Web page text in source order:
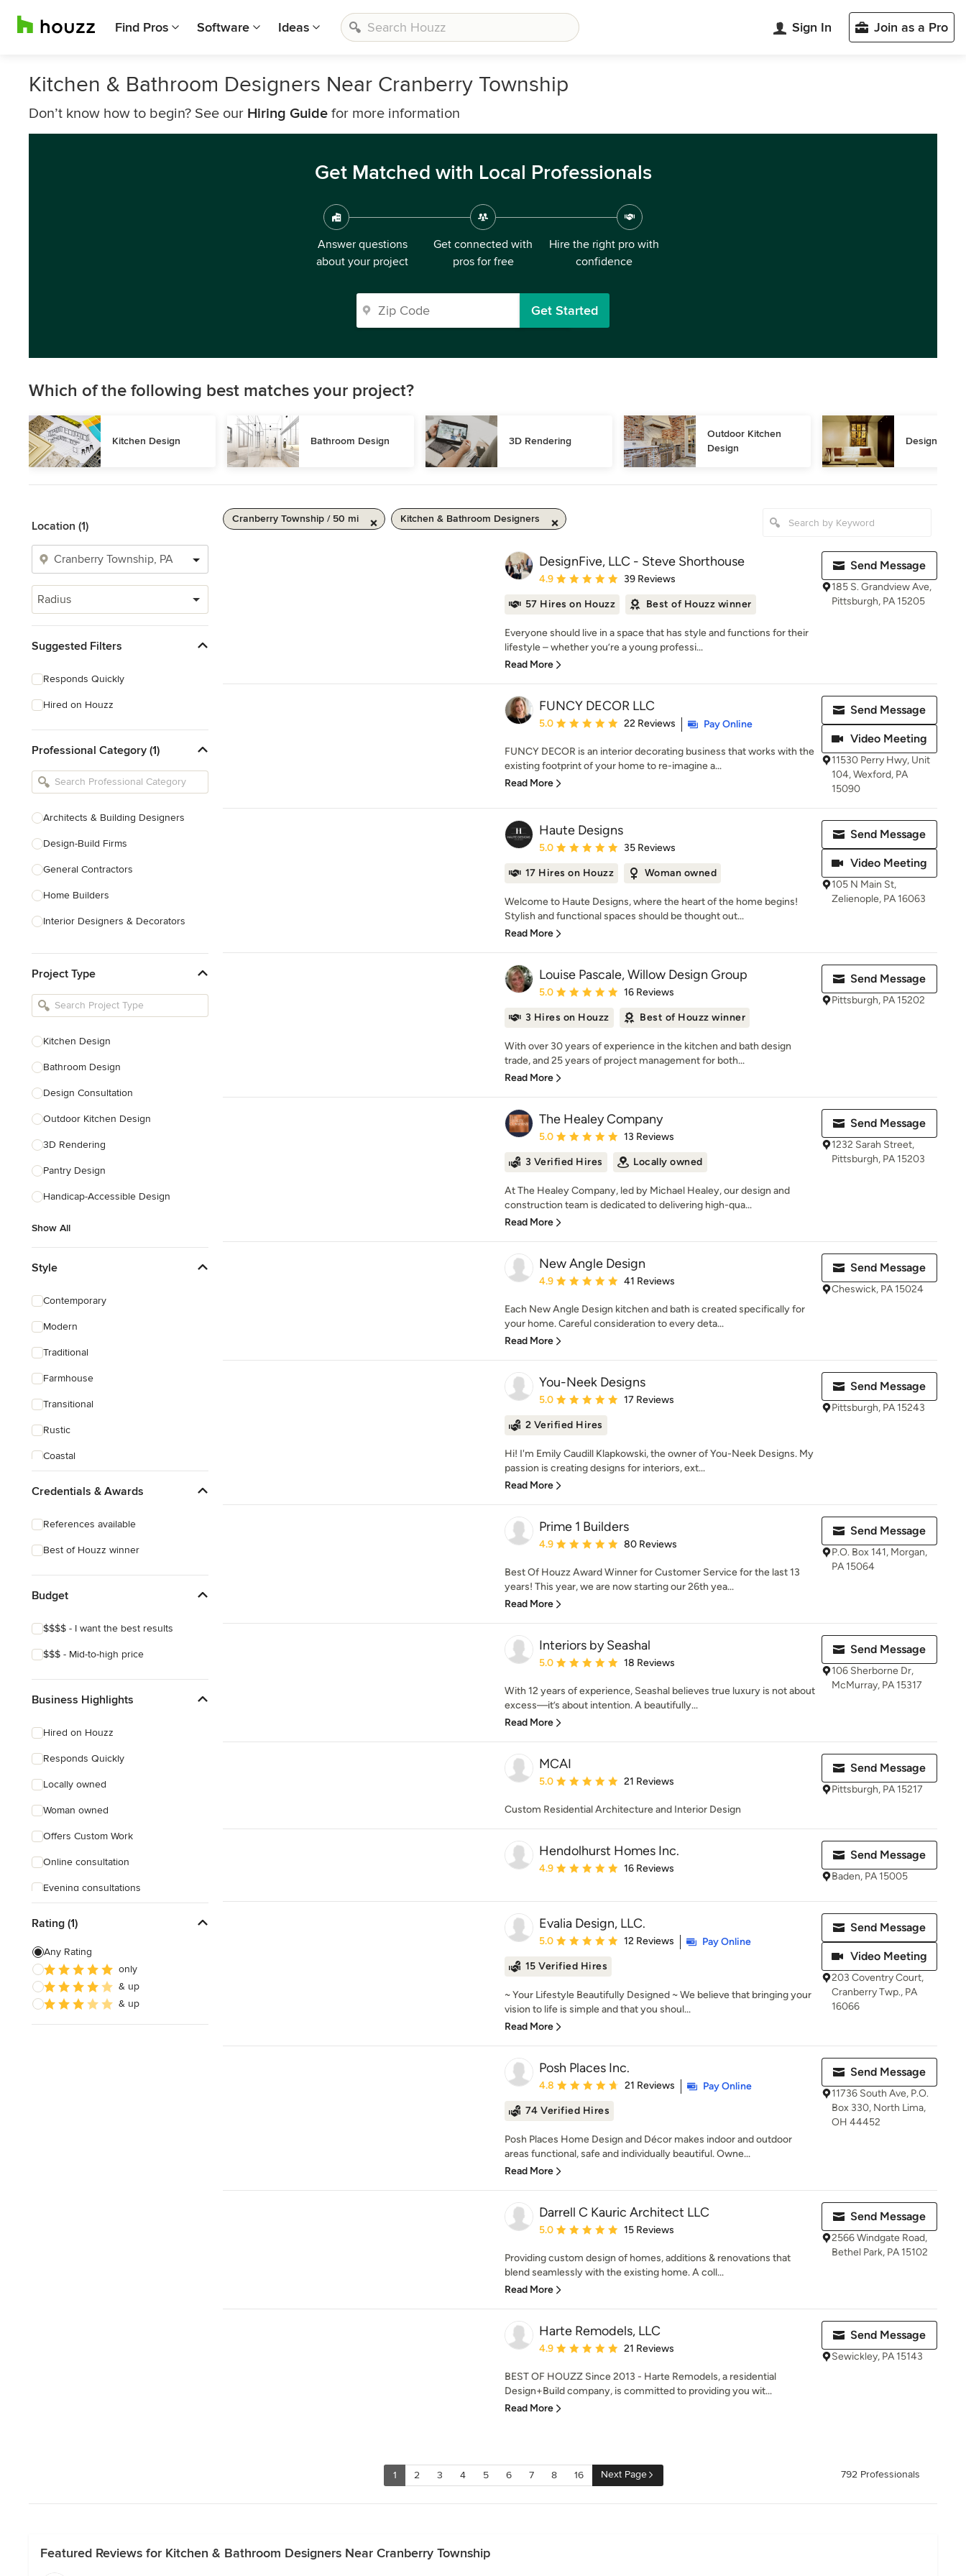
Find Pros Software Ideas Sign In Join as a Pro
Kitchen & Bathroom Designers Near Cranberry Township
Don’t know how to begin? See our Hiring Guide for more information
Get Matched with Local Professionals
Answer questions
about your project
Get connected with
pros for free
Hire the right pro with
confidence
Get Started
Which of the following best matches your project?
Kitchen Design Bathroom Design 3D Rendering
Outdoor Kitchen
Design
Design
Location (1)
Radius
Suggested Filters
Responds Quickly
Hired on Houzz
Professional Category (1)
Architects & Building Designers
Design-Build Firms
General Contractors
Home Builders
Interior Designers & Decorators
Kitchen Remodelers
Bathroom Remodelers
Designers
Landscape Contractors
Show All
Project Type
Kitchen Design
Bathroom Design
Design Consultation
Outdoor Kitchen Design
3D Rendering
Pantry Design
Handicap-Accessible Design
Show All
Style
Contemporary
Modern
Traditional
Farmhouse
Transitional
Rustic
Coastal
Credentials & Awards
References available
Best of Houzz winner
Budget
$$$$ - I want the best results
$$$ - Mid-to-high price
Business Highlights
Hired on Houzz
Responds Quickly
Locally owned
Woman owned
Offers Custom Work
Online consultation
Evening consultations
Rating (1)
Any Rating
only
& up
& up
Cranberry Township / 50 mi Kitchen & Bathroom Designers
DesignFive, LLC - Steve Shorthouse
Average rating: 4.9 out of 5 stars
4.9 39 Reviews
57 Hires on Houzz Best of Houzz winner
Everyone should live in a space that has style and functions for their
lifestyle – whether you’re a young professi...
Read More
Send Message
185 S. Grandview Ave,
Pittsburgh, PA 15205
FUNCY DECOR LLC
Average rating: 5 out of 5 stars
5.0 22 Reviews Pay Online
FUNCY DECOR is an interior decorating business that works with the
existing footprint of your home to re-imagine a...
Read More
Send Message
Video Meeting
11530 Perry Hwy, Unit
104, Wexford, PA
15090
Haute Designs
Average rating: 5 out of 5 stars
5.0 35 Reviews
17 Hires on Houzz Woman owned
Welcome to Haute Designs, where the heart of the home begins!
Stylish and functional spaces should be thought out...
Read More
Send Message
Video Meeting
105 N Main St,
Zelienople, PA 16063
Louise Pascale, Willow Design Group
Average rating: 5 out of 5 stars
5.0 16 Reviews
3 Hires on Houzz Best of Houzz winner
With over 30 years of experience in the kitchen and bath design
trade, and 25 years of project management for both...
Read More
Send Message
Pittsburgh, PA 15202
The Healey Company
Average rating: 5 out of 5 stars
5.0 13 Reviews
3 Verified Hires Locally owned
At The Healey Company, led by Michael Healey, our design and
construction team is dedicated to delivering high-qua...
Read More
Send Message
1232 Sarah Street,
Pittsburgh, PA 15203
New Angle Design
Average rating: 4.9 out of 5 stars
4.9 41 Reviews
Each New Angle Design kitchen and bath is created specifically for
your home. Careful consideration to every deta...
Read More
Send Message
Cheswick, PA 15024
You-Neek Designs
Average rating: 5 out of 5 stars
5.0 17 Reviews
2 Verified Hires
Hi! I'm Emily Caudill Klapkowski, the owner of You-Neek Designs. My
passion is creating designs for interiors, ext...
Read More
Send Message
Pittsburgh, PA 15243
Prime 1 Builders
Average rating: 4.9 out of 5 stars
4.9 80 Reviews
Best Of Houzz Award Winner for Customer Service for the last 13
years! This year, we are now starting our 26th yea...
Read More
Send Message
P.O. Box 141, Morgan,
PA 15064
Interiors by Seashal
Average rating: 5 out of 5 stars
5.0 18 Reviews
With 12 years of experience, Seashal believes true luxury is not about
excess—it’s about intention. A beautifully...
Read More
Send Message
106 Sherborne Dr,
McMurray, PA 15317
MCAI
Average rating: 5 out of 5 stars
5.0 21 Reviews
Custom Residential Architecture and Interior Design
Send Message
Pittsburgh, PA 15217
Hendolhurst Homes Inc.
Average rating: 4.9 out of 5 stars
4.9 16 Reviews
Send Message
Baden, PA 15005
Evalia Design, LLC.
Average rating: 5 out of 5 stars
5.0 12 Reviews
Pay Online
15 Verified Hires
~ Your Lifestyle Beautifully Designed ~ We believe that bringing your
vision to life is simple and that you shoul...
Read More
Send Message
Video Meeting
203 Coventry Court,
Cranberry Twp., PA
16066
Posh Places Inc.
Average rating: 4.8 out of 5 stars
4.8 21 Reviews
Pay Online
74 Verified Hires
Posh Places Home Design and Décor makes indoor and outdoor
areas functional, safe and individually beautiful. Owne...
Read More
Send Message
11736 South Ave, P.O.
Box 330, North Lima,
OH 44452
Darrell C Kauric Architect LLC
Average rating: 5 out of 5 stars
5.0 15 Reviews
Providing custom design of homes, additions & renovations that
blend seamlessly with the existing home. A coll...
Read More
Send Message
2566 Windgate Road,
Bethel Park, PA 15102
Harte Remodels, LLC
Average rating: 4.9 out of 5 stars
4.9 21 Reviews
BEST OF HOUZZ Since 2013 - Harte Remodels, a residential
Design+Build company, is committed to providing you wit...
Read More
Send Message
Sewickley, PA 15143
1 2 3 4 5 6 7 8 16 Next Page 792 Professionals
Featured Reviews for Kitchen & Bathroom Designers Near Cranberry Township